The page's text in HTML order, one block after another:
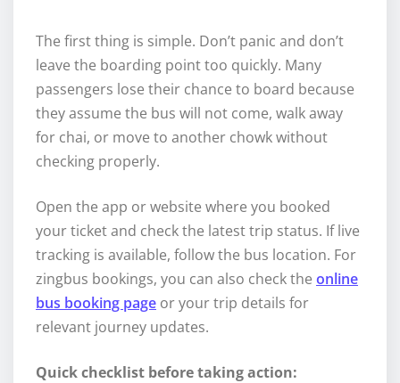
The first thing is simple. Don’t panic and don’t
leave the boarding point too quickly. Many
passengers lose their chance to board because
they assume the bus will not come, walk away
for chai, or move to another chowk without
checking properly.
Open the app or website where you booked
your ticket and check the latest trip status. If live
tracking is available, follow the bus location. For
zingbus bookings, you can also check the online
bus booking page or your trip details for
relevant journey updates.
Quick checklist before taking action: